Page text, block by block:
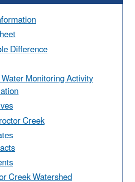
Difference
Monitoring Activity
Creek
Creek Watershed